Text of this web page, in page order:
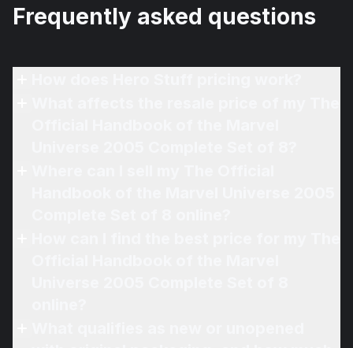
Frequently asked questions